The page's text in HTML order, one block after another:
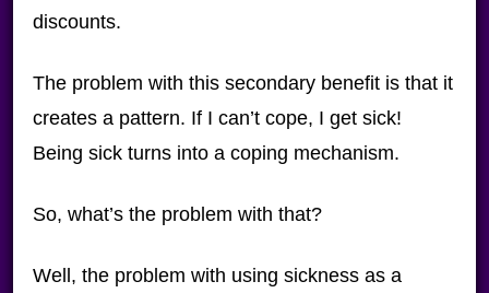
discounts.
The problem with this secondary benefit is that it
creates a pattern. If I can’t cope, I get sick!
Being sick turns into a coping mechanism.
So, what’s the problem with that?
Well, the problem with using sickness as a